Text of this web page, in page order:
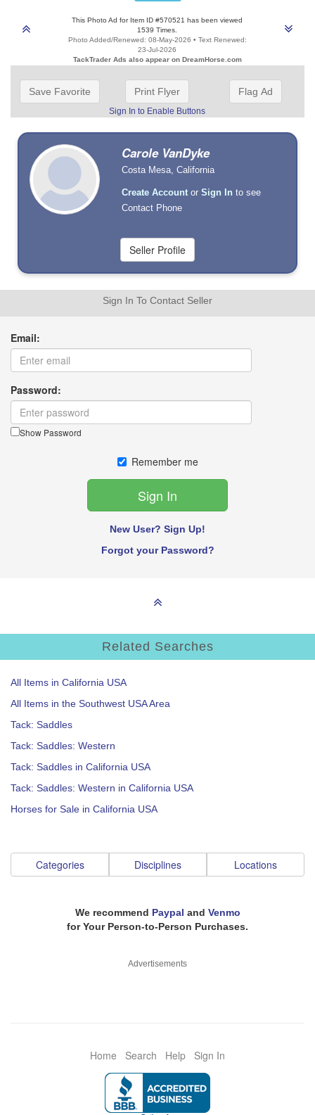
This Photo Ad for Item ID #570521 has been viewed
1539 Times.
Photo Added/Renewed: 08-May-2026 • Text Renewed:
23-Jul-2026
TackTrader Ads also appear on DreamHorse.com
Save Favorite Print Flyer
Sign In to Enable Buttons
Flag Ad
Carole VanDyke
Costa Mesa, California
Create Account orSign In to see
Contact Phone
Sign In To Contact Seller
Email:
Password:
Show Password
Remember me
New User? Sign Up!
Forgot your Password?
Related Searches
All Items in California USA
All Items in the Southwest USA Area
Tack: Saddles
Tack: Saddles: Western
Tack: Saddles in California USA
Tack: Saddles: Western in California USA
Horses for Sale in California USA
Categories Disciplines Locations
We recommend Paypal and Venmo
for Your Person-to-Person Purchases.
Advertisements
Home Search Help Sign In